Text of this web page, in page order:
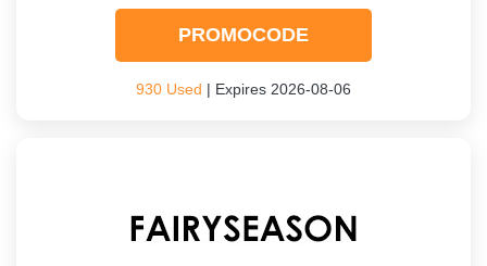
PROMOCODE
930 Used | Expires 2026-08-06